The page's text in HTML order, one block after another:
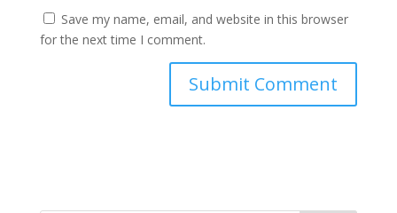
Save my name, email, and website in this browser
for the next time I comment.